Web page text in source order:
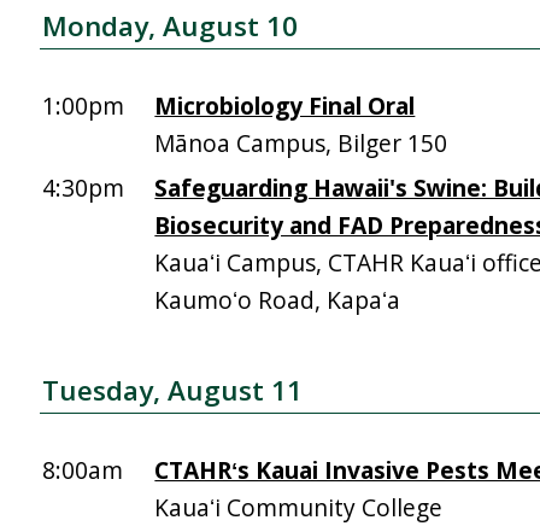
Monday, August 10
1:00pm
Microbiology Final Oral
Mānoa Campus, Bilger 150
4:30pm
Safeguarding Hawaii's Swine:
Biosecurity and FAD
Kauaʻi Campus, CTAHR Kauaʻi
Kaumoʻo Road, Kapaʻa
Tuesday, August 11
8:00am
CTAHRʻs Kauai Invasive Pests
Kauaʻi Community College